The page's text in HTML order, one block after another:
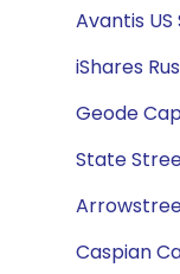
Avantis US
iShares
Geode
State
Caspian